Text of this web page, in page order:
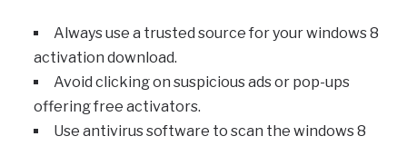
Always use a trusted source for your windows 8
activation download.
Avoid clicking on suspicious ads or pop-ups
offering free activators.
Use antivirus software to scan the windows 8